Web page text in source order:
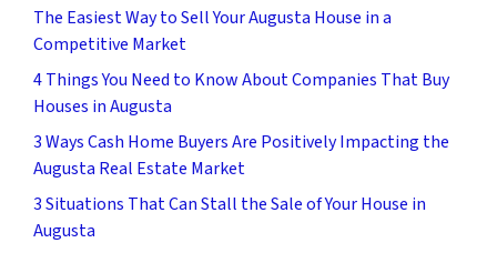
The Easiest Way to Sell Your Augusta House in a
Competitive Market
4 Things You Need to Know About Companies That Buy
Houses in Augusta
3 Ways Cash Home Buyers Are Positively Impacting the
Augusta Real Estate Market
3 Situations That Can Stall the Sale of Your House in
Augusta